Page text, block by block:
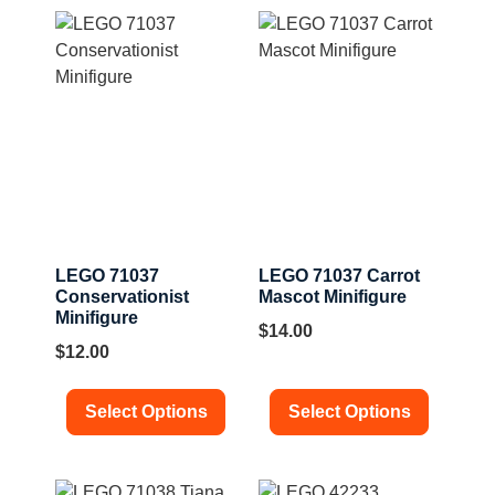
LEGO 71037
Conservationist
Minifigure
$12.00
Select Options
LEGO 71037 Carrot
Mascot Minifigure
$14.00
Select Options